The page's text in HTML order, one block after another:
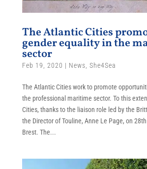
The Atlantic Cities
gender equality in the
sector
Feb 19, 2020 | News, She4Sea
The Atlantic Cities work to promote
the professional maritime sector. To this
Cities, thanks to the liaison role led by the
the Director of Touline, Anne Le Page, on
Brest. The...